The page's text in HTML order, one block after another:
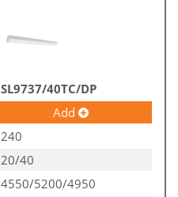
SL9737/40TC/DP
Add
240
20/40
4550/5200/4950